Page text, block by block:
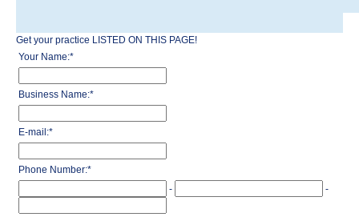
Get your practice LISTED ON THIS PAGE!
Your Name:*
Business Name:*
E-mail:*
Phone Number:*
-
-